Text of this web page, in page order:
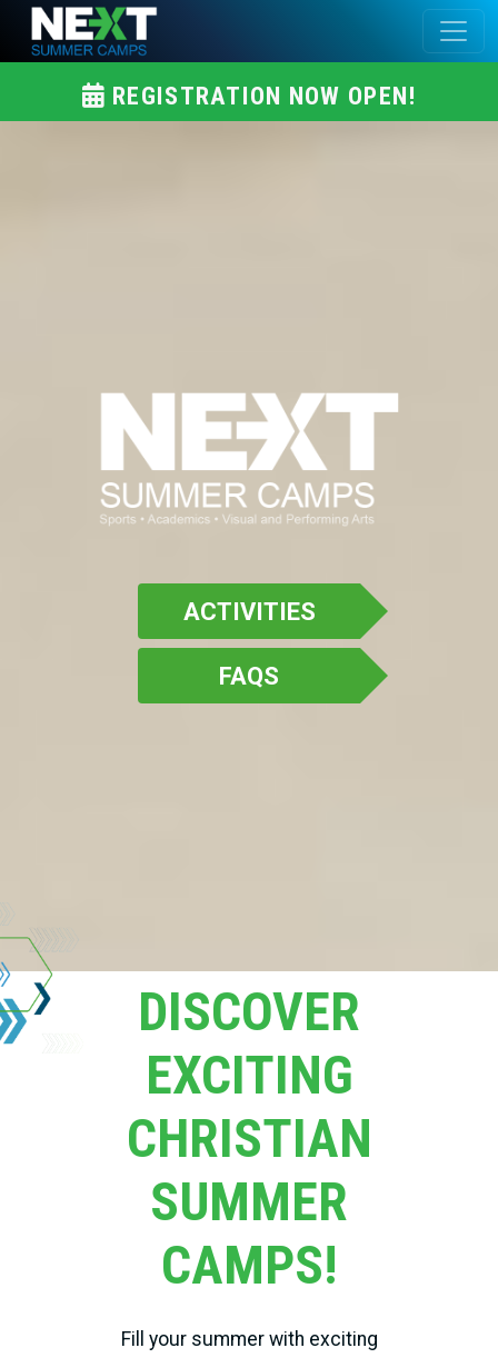
REGISTRATION NOW OPEN!
ACTIVITIES
FAQS
DISCOVER
EXCITING
CHRISTIAN
SUMMER
CAMPS!
Fill your summer with exciting